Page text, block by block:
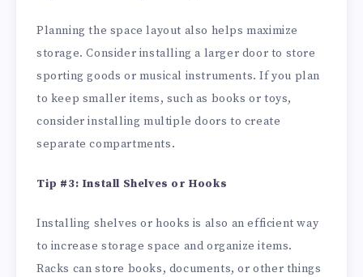
Planning the space layout also helps maximize
storage. Consider installing a larger door to store
sporting goods or musical instruments. If you plan
to keep smaller items, such as books or toys,
consider installing multiple doors to create
separate compartments.
Tip #3: Install Shelves or Hooks
Installing shelves or hooks is also an efficient way
to increase storage space and organize items.
Racks can store books, documents, or other things